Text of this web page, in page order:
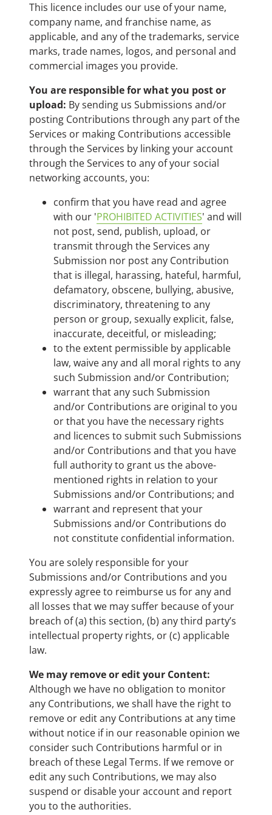
This licence includes our use of your name,
company name, and franchise name, as
applicable, and any of the trademarks, service
marks, trade names, logos, and personal and
commercial images you provide.
You are responsible for what you post or
upload: By sending us Submissions and/or
posting Contributions through any part of the
Services or making Contributions accessible
through the Services by linking your account
through the Services to any of your social
networking accounts, you:
confirm that you have read and agree
with our 'PROHIBITED ACTIVITIES' and will
not post, send, publish, upload, or
transmit through the Services any
Submission nor post any Contribution
that is illegal, harassing, hateful, harmful,
defamatory, obscene, bullying, abusive,
discriminatory, threatening to any
person or group, sexually explicit, false,
inaccurate, deceitful, or misleading;
to the extent permissible by applicable
law, waive any and all moral rights to any
such Submission and/or Contribution;
warrant that any such Submission
and/or Contributions are original to you
or that you have the necessary rights
and licences to submit such Submissions
and/or Contributions and that you have
full authority to grant us the above-
mentioned rights in relation to your
Submissions and/or Contributions; and
warrant and represent that your
Submissions and/or Contributions do
not constitute confidential information.
You are solely responsible for your
Submissions and/or Contributions and you
expressly agree to reimburse us for any and
all losses that we may suffer because of your
breach of (a) this section, (b) any third party’s
intellectual property rights, or (c) applicable
law.
We may remove or edit your Content:
Although we have no obligation to monitor
any Contributions, we shall have the right to
remove or edit any Contributions at any time
without notice if in our reasonable opinion we
consider such Contributions harmful or in
breach of these Legal Terms. If we remove or
edit any such Contributions, we may also
suspend or disable your account and report
you to the authorities.